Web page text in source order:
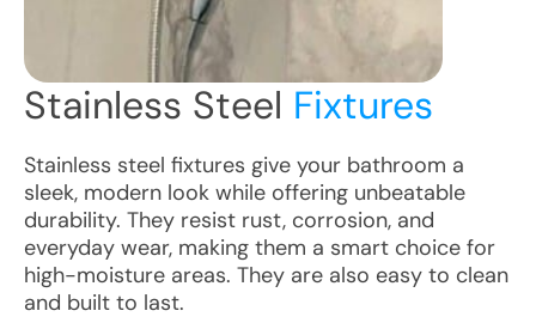
Stainless Steel Fixtures
Stainless steel fixtures give your bathroom a
sleek, modern look while offering unbeatable
durability. They resist rust, corrosion, and
everyday wear, making them a smart choice for
high-moisture areas. They are also easy to clean
and built to last.